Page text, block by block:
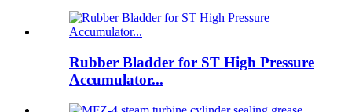
Rubber Bladder for ST High Pressure
Accumulator...